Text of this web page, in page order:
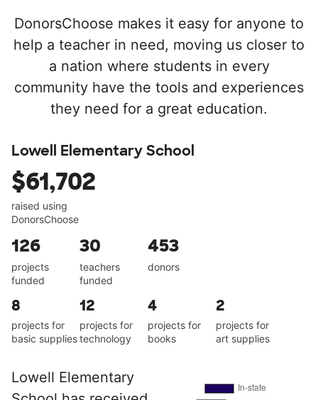
DonorsChoose makes it easy for anyone to
help a teacher in need, moving us closer to
a nation where students in every
community have the tools and experiences
they need for a great education.
Lowell Elementary School
$61,702
raised using
DonorsChoose
126
projects
funded
30
teachers
funded
453
donors
8
projects for
basic supplies
12
projects for
technology
4
projects for
books
2
projects for
art supplies
Lowell Elementary